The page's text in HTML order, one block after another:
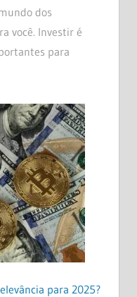
dos
você. Investir é
para
para 2025?